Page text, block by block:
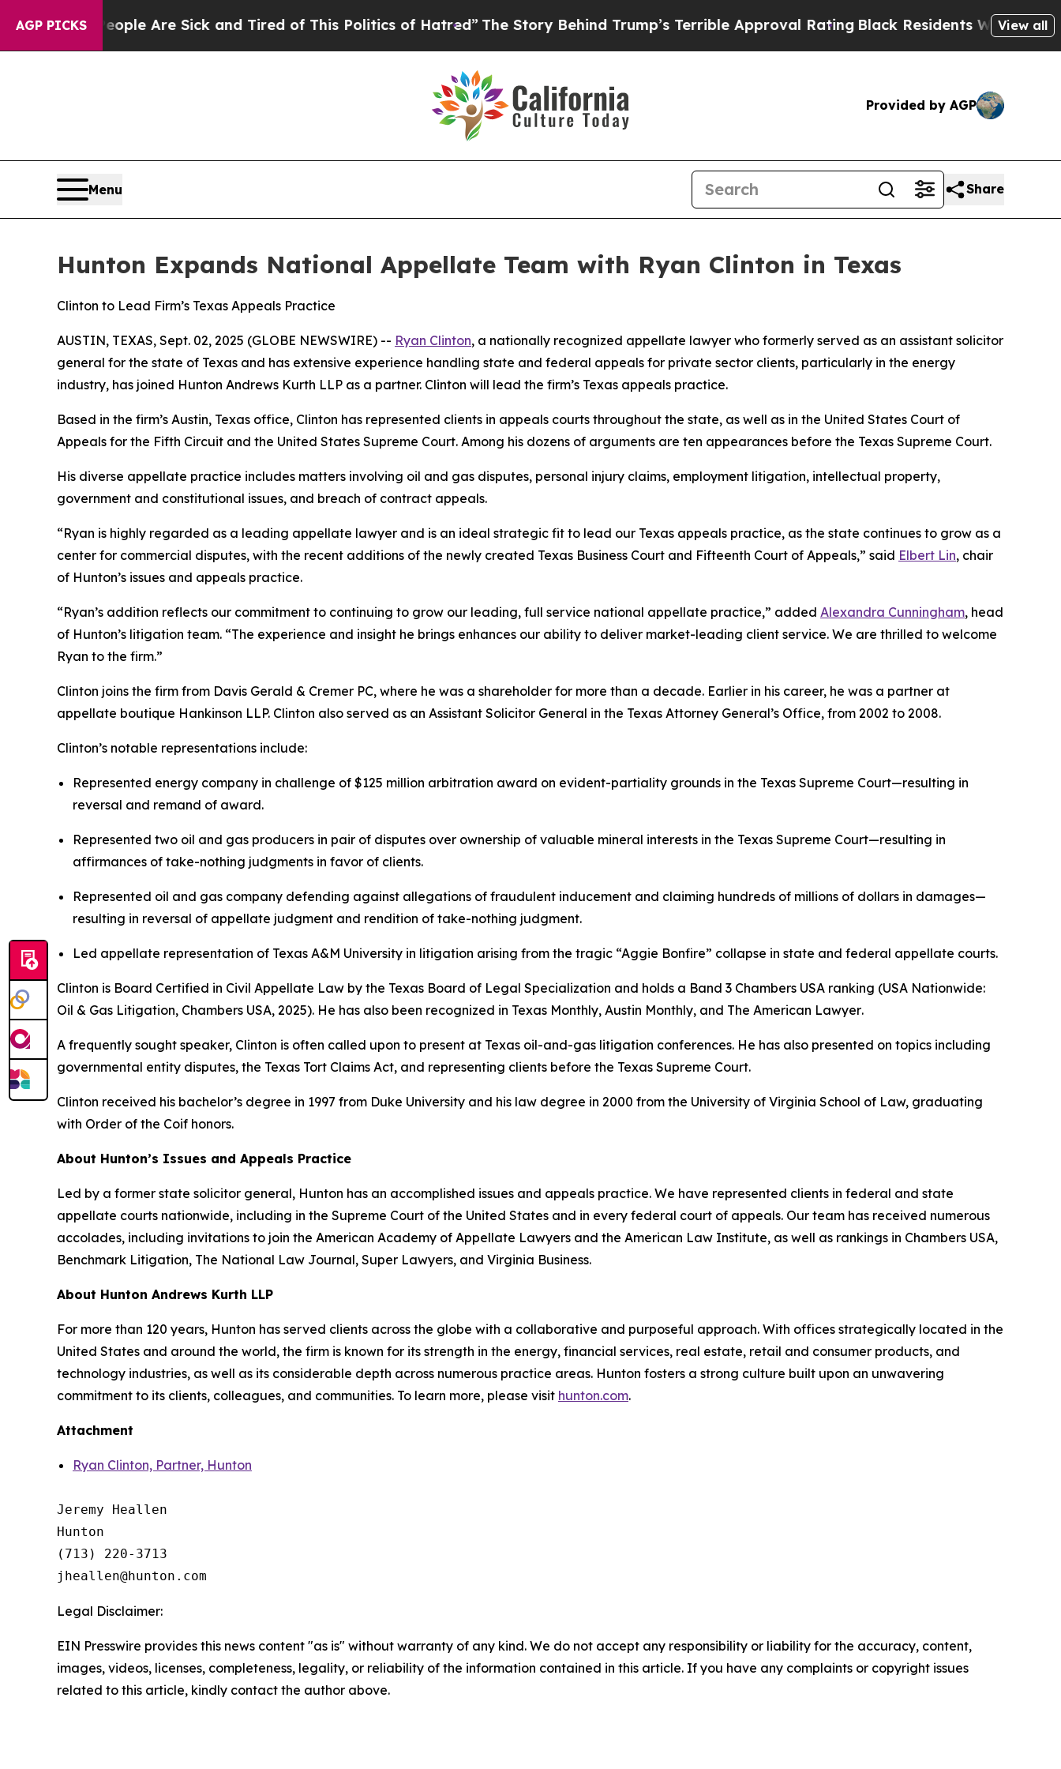
AGP PICKS
“People Are Sick and Tired of This Politics of Hatred” The Story Behind Trump’s Terrible Approval RatingBlack Residents Warned of View all
Provided by AGP
Menu Share
Hunton Expands National Appellate Team with Ryan Clinton in Texas
Clinton to Lead Firm’s Texas Appeals Practice
AUSTIN, TEXAS, Sept. 02, 2025 (GLOBE NEWSWIRE) -- Ryan Clinton, a nationally recognized appellate lawyer who formerly served as an assistant solicitor
general for the state of Texas and has extensive experience handling state and federal appeals for private sector clients, particularly in the energy
industry, has joined Hunton Andrews Kurth LLP as a partner. Clinton will lead the firm’s Texas appeals practice.
Based in the firm’s Austin, Texas office, Clinton has represented clients in appeals courts throughout the state, as well as in the United States Court of
Appeals for the Fifth Circuit and the United States Supreme Court. Among his dozens of arguments are ten appearances before the Texas Supreme Court.
His diverse appellate practice includes matters involving oil and gas disputes, personal injury claims, employment litigation, intellectual property,
government and constitutional issues, and breach of contract appeals.
“Ryan is highly regarded as a leading appellate lawyer and is an ideal strategic fit to lead our Texas appeals practice, as the state continues to grow as a
center for commercial disputes, with the recent additions of the newly created Texas Business Court and Fifteenth Court of Appeals,” said Elbert Lin, chair
of Hunton’s issues and appeals practice.
“Ryan’s addition reflects our commitment to continuing to grow our leading, full service national appellate practice,” added Alexandra Cunningham, head
of Hunton’s litigation team. “The experience and insight he brings enhances our ability to deliver market-leading client service. We are thrilled to welcome
Ryan to the firm.”
Clinton joins the firm from Davis Gerald & Cremer PC, where he was a shareholder for more than a decade. Earlier in his career, he was a partner at
appellate boutique Hankinson LLP. Clinton also served as an Assistant Solicitor General in the Texas Attorney General’s Office, from 2002 to 2008.
Clinton’s notable representations include:
Represented energy company in challenge of $125 million arbitration award on evident-partiality grounds in the Texas Supreme Court—resulting in
reversal and remand of award.
Represented two oil and gas producers in pair of disputes over ownership of valuable mineral interests in the Texas Supreme Court—resulting in
affirmances of take-nothing judgments in favor of clients.
Represented oil and gas company defending against allegations of fraudulent inducement and claiming hundreds of millions of dollars in damages—
resulting in reversal of appellate judgment and rendition of take-nothing judgment.
Led appellate representation of Texas A&M University in litigation arising from the tragic “Aggie Bonfire” collapse in state and federal appellate courts.
Clinton is Board Certified in Civil Appellate Law by the Texas Board of Legal Specialization and holds a Band 3 Chambers USA ranking (USA Nationwide:
Oil & Gas Litigation, Chambers USA, 2025). He has also been recognized in Texas Monthly, Austin Monthly, and The American Lawyer.
A frequently sought speaker, Clinton is often called upon to present at Texas oil-and-gas litigation conferences. He has also presented on topics including
governmental entity disputes, the Texas Tort Claims Act, and representing clients before the Texas Supreme Court.
Clinton received his bachelor’s degree in 1997 from Duke University and his law degree in 2000 from the University of Virginia School of Law, graduating
with Order of the Coif honors.
About Hunton’s Issues and Appeals Practice
Led by a former state solicitor general, Hunton has an accomplished issues and appeals practice. We have represented clients in federal and state
appellate courts nationwide, including in the Supreme Court of the United States and in every federal court of appeals. Our team has received numerous
accolades, including invitations to join the American Academy of Appellate Lawyers and the American Law Institute, as well as rankings in Chambers USA,
Benchmark Litigation, The National Law Journal, Super Lawyers, and Virginia Business.
About Hunton Andrews Kurth LLP
For more than 120 years, Hunton has served clients across the globe with a collaborative and purposeful approach. With offices strategically located in the
United States and around the world, the firm is known for its strength in the energy, financial services, real estate, retail and consumer products, and
technology industries, as well as its considerable depth across numerous practice areas. Hunton fosters a strong culture built upon an unwavering
commitment to its clients, colleagues, and communities. To learn more, please visit hunton.com.
Attachment
Ryan Clinton, Partner, Hunton
Jeremy Heallen
Hunton
(713) 220-3713
Legal Disclaimer:
EIN Presswire provides this news content "as is" without warranty of any kind. We do not accept any responsibility or liability for the accuracy, content,
images, videos, licenses, completeness, legality, or reliability of the information contained in this article. If you have any complaints or copyright issues
related to this article, kindly contact the author above.